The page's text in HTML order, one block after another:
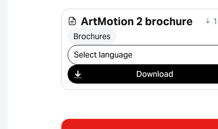
ArtMotion 2 brochure
Brochures
Select download
Download